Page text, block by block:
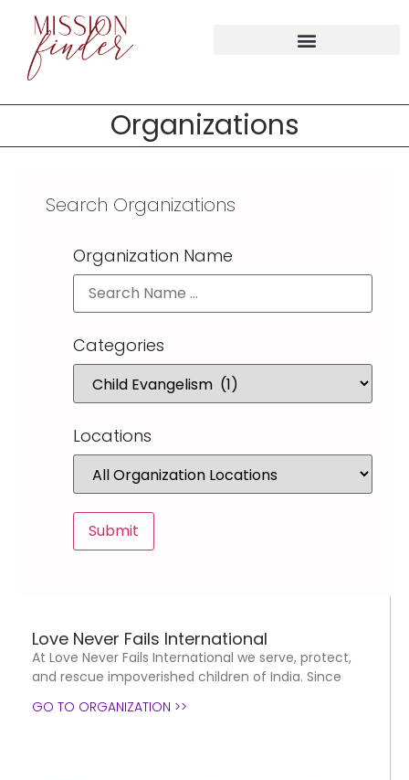
Organizations
Love Never Fails International
At Love Never Fails International we serve, protect,
and rescue impoverished children of India. Since
GO TO ORGANIZATION >>
Search Organizations
Organization Name
Categories
Locations